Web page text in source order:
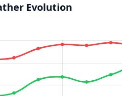
Evolution